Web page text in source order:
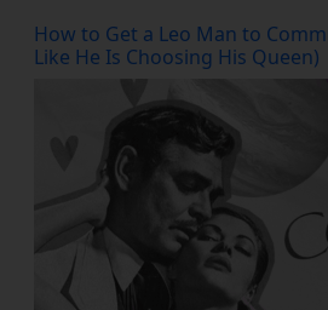
How to Get a Leo Man to
Like He Is Choosing His Queen)